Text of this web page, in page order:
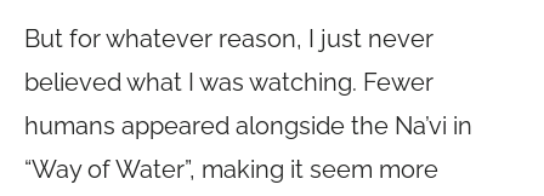
But for whatever reason, I just never
believed what I was watching. Fewer
humans appeared alongside the Na’vi in
“Way of Water”, making it seem more